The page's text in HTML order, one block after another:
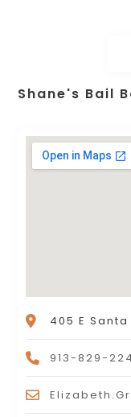
Shane's Bail
405 E Santa
913-829-